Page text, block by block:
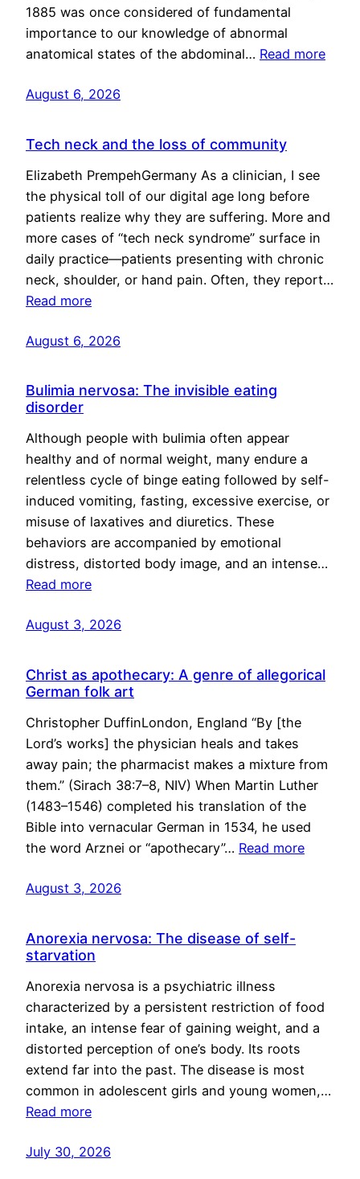
1885 was once considered of fundamental
importance to our knowledge of abnormal
anatomical states of the abdominal… Read more
August 6, 2026
Tech neck and the loss of community
Elizabeth PrempehGermany As a clinician, I see
the physical toll of our digital age long before
patients realize why they are suffering. More and
more cases of “tech neck syndrome” surface in
daily practice—patients presenting with chronic
neck, shoulder, or hand pain. Often, they report…
Read more
August 6, 2026
Bulimia nervosa: The invisible eating
disorder
Although people with bulimia often appear
healthy and of normal weight, many endure a
relentless cycle of binge eating followed by self-
induced vomiting, fasting, excessive exercise, or
misuse of laxatives and diuretics. These
behaviors are accompanied by emotional
distress, distorted body image, and an intense…
Read more
August 3, 2026
Christ as apothecary: A genre of allegorical
German folk art
Christopher DuffinLondon, England “By [the
Lord’s works] the physician heals and takes
away pain; the pharmacist makes a mixture from
them.” (Sirach 38:7–8, NIV) When Martin Luther
(1483–1546) completed his translation of the
Bible into vernacular German in 1534, he used
the word Arznei or “apothecary”… Read more
August 3, 2026
Anorexia nervosa: The disease of self-
starvation
Anorexia nervosa is a psychiatric illness
characterized by a persistent restriction of food
intake, an intense fear of gaining weight, and a
distorted perception of one’s body. Its roots
extend far into the past. The disease is most
common in adolescent girls and young women,…
Read more
July 30, 2026